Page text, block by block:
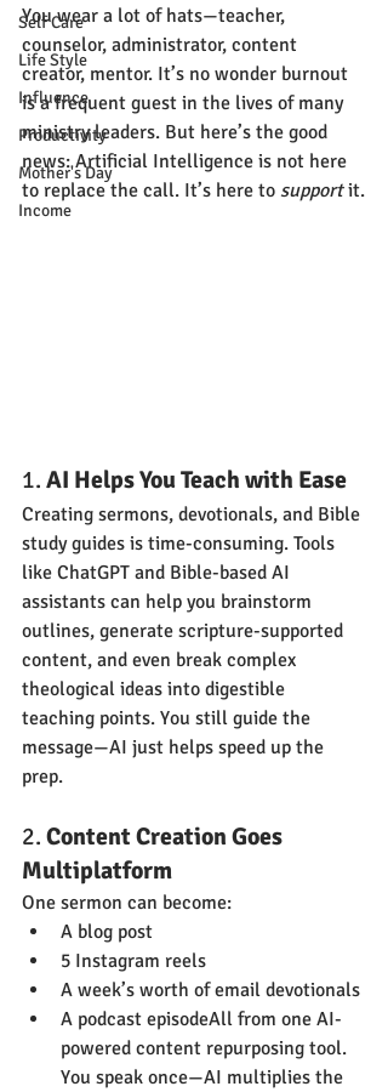
Self Care
Life Style
Influence
Productivity
Mother's Day
Income
You wear a lot of hats—teacher,
counselor, administrator, content
creator, mentor. It’s no wonder burnout
is a frequent guest in the lives of many
ministry leaders. But here’s the good
news: Artificial Intelligence is not here
to replace the call. It’s here to support it.
1. AI Helps You Teach with Ease
Creating sermons, devotionals, and Bible
study guides is time-consuming. Tools
like ChatGPT and Bible-based AI
assistants can help you brainstorm
outlines, generate scripture-supported
content, and even break complex
theological ideas into digestible
teaching points. You still guide the
message—AI just helps speed up the
prep.
2. Content Creation Goes
Multiplatform
One sermon can become:
A blog post
5 Instagram reels
A week’s worth of email devotionals
A podcast episodeAll from one AI-
powered content repurposing tool.
You speak once—AI multiplies the